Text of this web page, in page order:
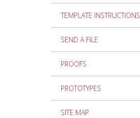
TEMPLATE INSTRUCTIONS
SEND A FILE
PROOFS
PROTOTYPES
SITE MAP